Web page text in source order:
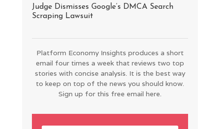
Judge Dismisses Google’s DMCA Search
Scraping Lawsuit
Platform Economy Insights produces a short
email four times a week that reviews two top
stories with concise analysis. It is the best way
to keep on top of the news you should know.
Sign up for this free email here.